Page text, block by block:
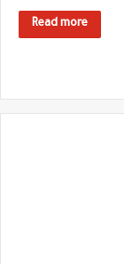
Read more